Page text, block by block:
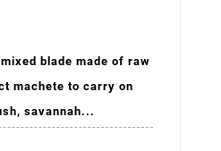
blade made of raw
machete to carry on
savannah...